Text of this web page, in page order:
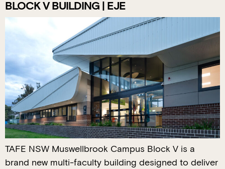
BLOCK V BUILDING | EJE
TAFE NSW Muswellbrook Campus Block V is a
brand new multi-faculty building designed to deliver